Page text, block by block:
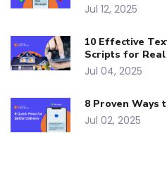
Jul 12, 2025
10 Effective
Scripts for
Jul 04, 2025
8 Proven Ways
Jul 02, 2025